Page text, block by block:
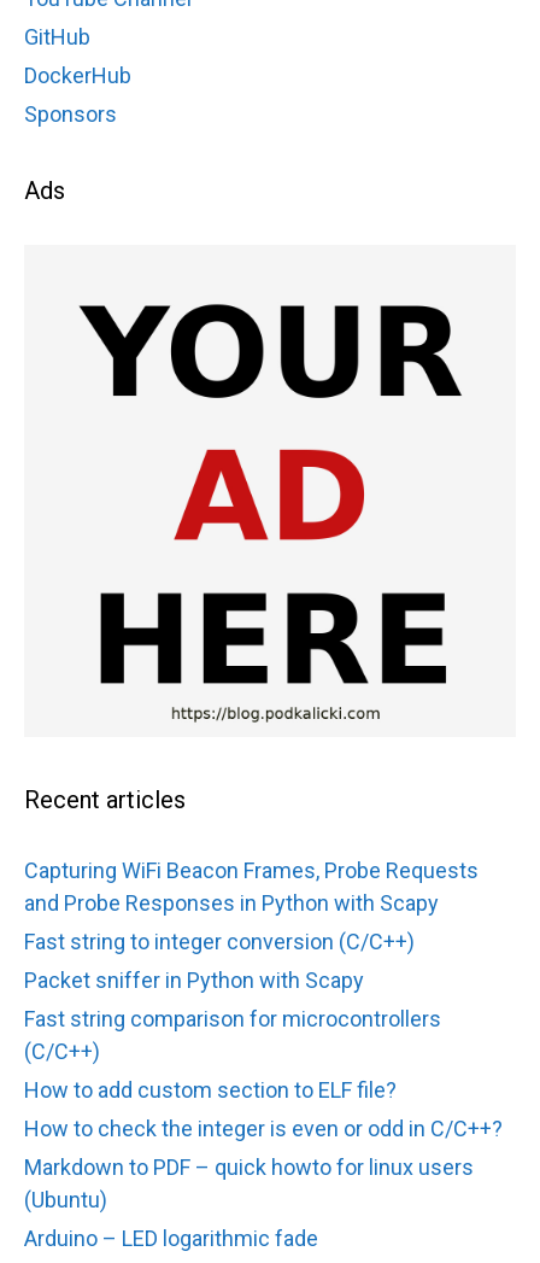
GitHub
DockerHub
Sponsors
Ads
Recent articles
Capturing WiFi Beacon Frames, Probe Requests
and Probe Responses in Python with Scapy
Fast string to integer conversion (C/C++)
Packet sniffer in Python with Scapy
Fast string comparison for microcontrollers
(C/C++)
How to add custom section to ELF file?
How to check the integer is even or odd in C/C++?
Markdown to PDF – quick howto for linux users
(Ubuntu)
Arduino – LED logarithmic fade